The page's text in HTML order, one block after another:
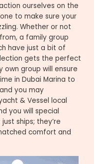
ourselves on the
to make sure your
Whether or not
a family group
have just a bit of
gets the perfect
group will ensure
in Dubai Marina to
you may
& Vessel local
you will special
ships; they’re
comfort and